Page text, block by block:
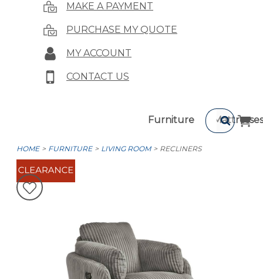
MAKE A PAYMENT
PURCHASE MY QUOTE
MY ACCOUNT
CONTACT US
Furniture Mattresses
HOME FURNITURE LIVING ROOM RECLINERS